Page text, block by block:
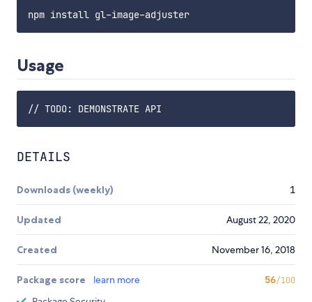
Usage
DETAILS
Downloads (weekly) 1
Updated August 22, 2020
Created November 16, 2018
Package score learn more 56/100